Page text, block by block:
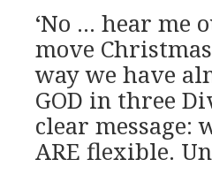
‘No … hear me
move
way we have
GOD in three
clear message:
ARE flexible.